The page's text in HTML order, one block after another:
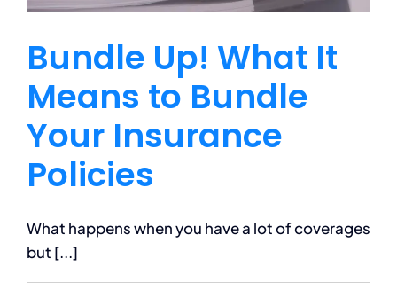
Bundle Up! What It
Means to Bundle
Your Insurance
Policies
What happens when you have a lot of coverages
but [...]